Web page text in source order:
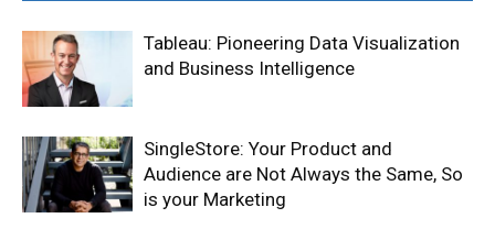
Tableau: Pioneering Data Visualization
and Business Intelligence
SingleStore: Your Product and
Audience are Not Always the Same, So
is your Marketing